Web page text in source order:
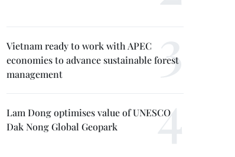
Vietnam ready to work with APEC
economies to advance sustainable forest
management
Lam Dong optimises value of UNESCO
Dak Nong Global Geopark